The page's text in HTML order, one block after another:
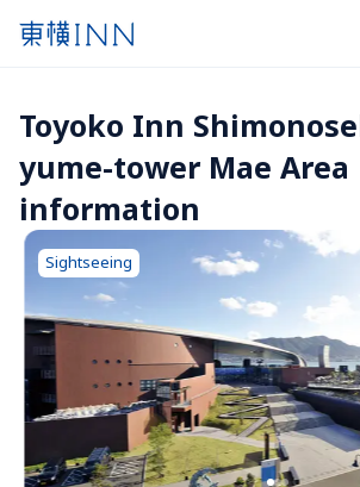
Toyoko Inn
yume-tower Mae Area
information
Sightseeing